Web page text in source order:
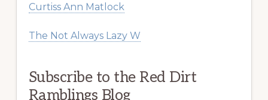
Curtiss Ann Matlock
The Not Always Lazy W
Subscribe to the Red Dirt
Ramblings Blog